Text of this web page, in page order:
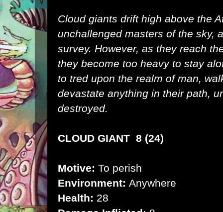
Cloud giants drift high above the
unchallenged masters of the sky,
survey. However, as they reach
they become too heavy to stay
to tred upon the realm of man,
devastate anything in their path,
destroyed.
CLOUD GIANT 8 (24)
Motive: To perish
Environment: Anywhere
Health: 28